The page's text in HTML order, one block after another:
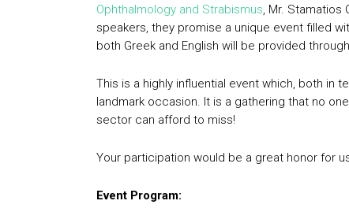
Ophthalmology and Strabismus, Mr. Stamatios
speakers, they promise a unique event filled
both Greek and English will be provided
This is a highly influential event which, both in
landmark occasion. It is a gathering that no
sector can afford to miss!
Your participation would be a great honor for
Event Program: